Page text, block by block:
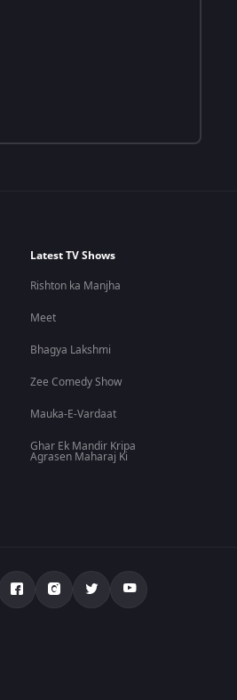
Latest TV Shows
Rishton ka Manjha
Meet
Bhagya Lakshmi
Zee Comedy Show
Mauka-E-Vardaat
Ghar Ek Mandir Kripa
Agrasen Maharaj Ki